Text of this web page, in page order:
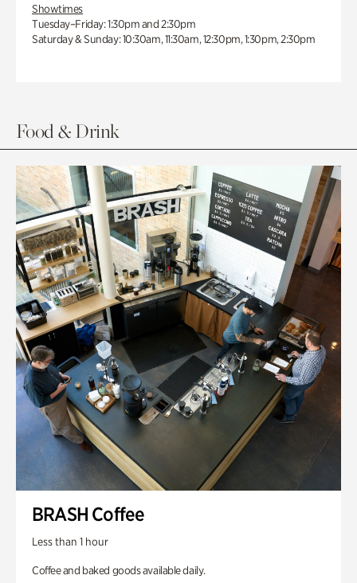
Showtimes
Tuesday–Friday: 1:30pm and 2:30pm
Saturday & Sunday: 10:30am, 11:30am, 12:30pm, 1:30pm, 2:30pm
Food & Drink
BRASH Coffee
Less than 1 hour
Coffee and baked goods available daily.